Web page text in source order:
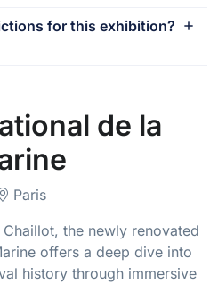
for this exhibition?
de la
Paris
the newly renovated
offers a deep dive into
history through immersive